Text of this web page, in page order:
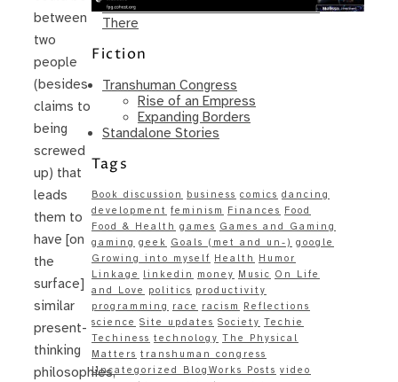
between
two
people
(besides
claims to
being
screwed
up) that
leads
them to
have [on
the
surface]
similar
present-
thinking
philosophies,
Same – Paradise Killer Almost Gets
There
Fiction
Transhuman Congress
Rise of an Empress
Expanding Borders
Standalone Stories
Tags
Book discussion business comics dancing
development feminism Finances Food
Food & Health games Games and Gaming
gaming geek Goals (met and un-) google
Growing into myself Health
Humor
Linkage
linkedin money Music On Life
and Love
politics productivity
programming
race racism
Reflections
science Site updates Society Techie
Techiness technology The Physical
Matters transhuman congress
Uncategorized BlogWorks Posts video